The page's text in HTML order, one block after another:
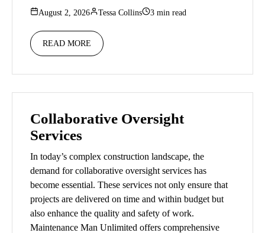
August 2, 2026 Tessa Collins 3 min read
READ MORE
Collaborative Oversight
Services
In today’s complex construction landscape, the
demand for collaborative oversight services has
become essential. These services not only ensure that
projects are delivered on time and within budget but
also enhance the quality and safety of work.
Maintenance Man Unlimited offers comprehensive